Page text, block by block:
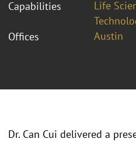
Capabilities
Life
Offices
Austin
Dr. Can Cui delivered a